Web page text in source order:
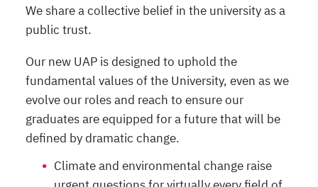
We share a collective belief in the university as a
public trust.
Our new UAP is designed to uphold the
fundamental values of the University, even as we
evolve our roles and reach to ensure our
graduates are equipped for a future that will be
defined by dramatic change.
Climate and environmental change raise